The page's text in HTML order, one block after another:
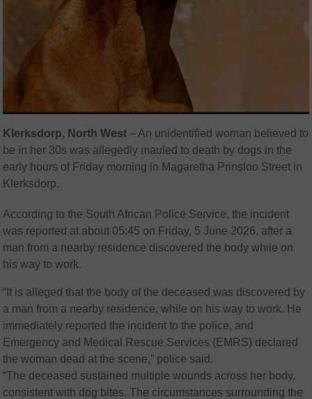
Klerksdorp, North West – An unidentified woman believed to
be in her 30s was allegedly mauled to death by dogs in the
early hours of Friday morning in Magaretha Prinsloo Street in
Klerksdorp.
According to the South African Police Service, the incident
was reported at about 05:45 on Friday, 5 June 2026, after a
man from a nearby residence discovered the body while on
his way to work.
“It is alleged that the body of the deceased was discovered by
a man from a nearby residence, while on his way to work. He
immediately reported the incident to the police, and
Emergency and Medical Rescue Services (EMRS) declared
the woman dead at the scene,” police said.
“The deceased sustained multiple wounds across her body,
consistent with dog bites. The circumstances surrounding the